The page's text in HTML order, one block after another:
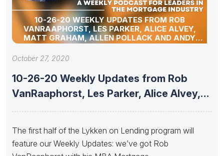
10-26-20 WEEKLY UPDATES FROM ROB
VANRAAPHORST, LES PARKER, ALICE ALVEY,
MATT GRAHAM, ALLEN POLLACK AND ANDY
SCHELL
October 27, 2020
10-26-20 Weekly Updates from Rob
VanRaaphorst, Les Parker, Alice Alvey,
The first half of the Lykken on Lending program will
feature our Weekly Updates: we’ve got Rob